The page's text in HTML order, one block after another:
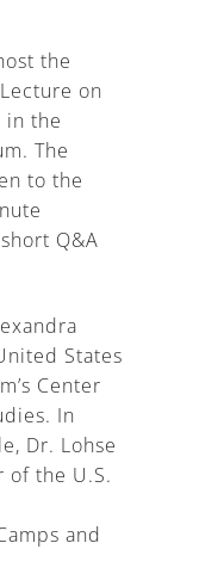
the
on
in the
The
to the
Q&A
States
Center
In
Dr. Lohse
of the U.S.
and